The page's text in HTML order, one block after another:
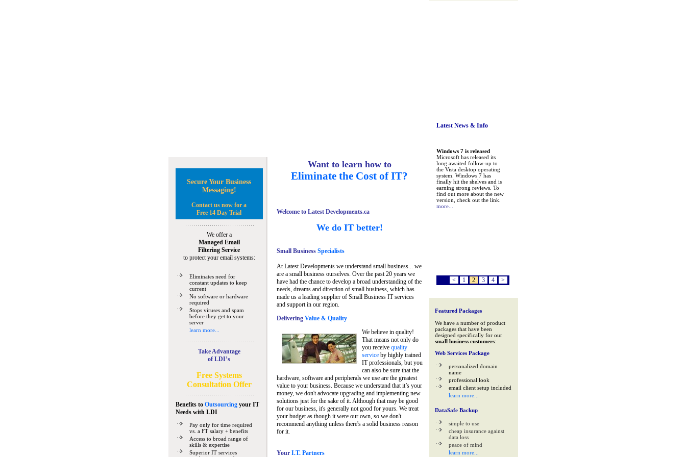
Secure Your Business
Messaging!
Contact us now for a
Free 14 Day Trial
We offer a
Managed Email
Filtering Service
to protect your email systems:
Eliminates need for
constant updates to keep
current
No software or hardware
required
Stops viruses and spam
before they get to your
server
learn more...
Take Advantage
of LDI’s
Free Systems
Consultation Offer
Benefits to Outsourcingyour IT
Needswith LDI
Pay only for time required
vs. a FT salary + benefits
Access to broad range of
skills & expertise
Superior IT services
Want to learn how to
Eliminate the Cost of IT?
Welcome to Latest Developments.ca
We do IT better!
Small BusinessSpecialists
At Latest Developments we understand small business... we
are a small business ourselves. Over the past 20 years we
have had the chance to develop a broad understanding of the
needs, dreams and direction of small business, which has
made us a leading supplier of Small Business IT services
and support in our region.
Delivering Value & Quality
We believe in quality!
That means not only do
you receive quality
serviceby highly trained
IT professionals, but you
can also be sure that the
hardware, software and peripherals we use are the greatest
value to your business. Because we understand that it’s your
money, we don't advocate upgrading and implementing new
solutions just for the sake of it. Although that may be good
for our business, it's generally not good for yours. We treat
your budget as though it were our own, so we don't
recommend anything unless there's a solid business reason
for it.
Your I.T. Partners
Latest News& Info
Windows 7 is released
Microsoft has released its
long awaited follow-up to
the Vista desktop operating
system. Windows 7 has
finally hit the shelves and is
earning strong reviews. To
find out more about the new
version, check out the link.
more...
< 1 2 3 4 >
Featured Packages
We have a number of product
packages that have been
designed specifically for our
small business customers:
Web Services Package
personalized domain
name
professional look
email client setup included
learn more...
DataSafe Backup
simple to use
cheap insurance against
data loss
peace of mind
learn more...